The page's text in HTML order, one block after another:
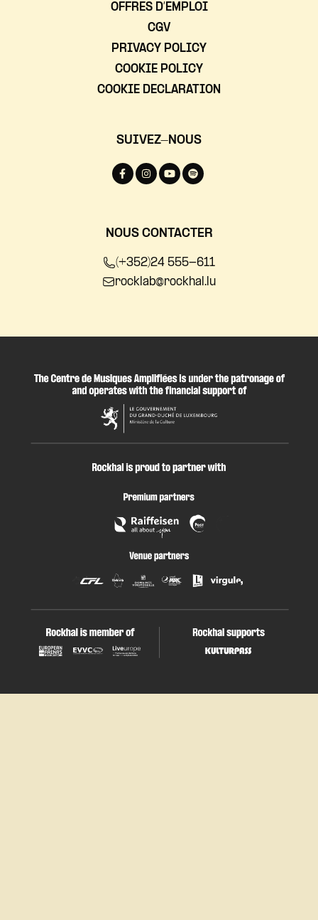
OFFRES D’EMPLOI
CGV
PRIVACY POLICY
COOKIE POLICY
COOKIE DECLARATION
SUIVEZ-NOUS
NOUS CONTACTER
(+352)24 555-611
rocklab@rockhal.lu